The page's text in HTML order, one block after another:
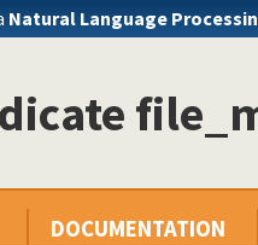
Natural Language
DOCUMENTATION